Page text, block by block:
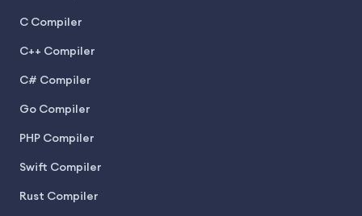
C Compiler
C++ Compiler
C# Compiler
Go Compiler
PHP Compiler
Swift Compiler
Rust Compiler